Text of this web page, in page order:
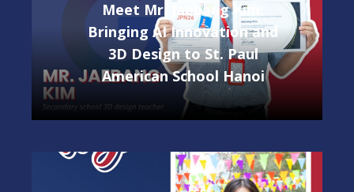
Meet Mr. Jaebang Kim:
Bringing AI Innovation and
3D Design to St. Paul
American School Hanoi